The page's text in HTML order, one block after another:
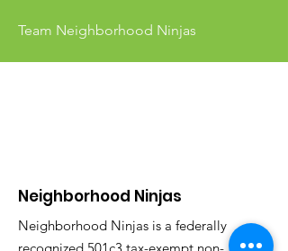
Team Neighborhood Ninjas
Neighborhood Ninjas
Neighborhood Ninjas is a federally